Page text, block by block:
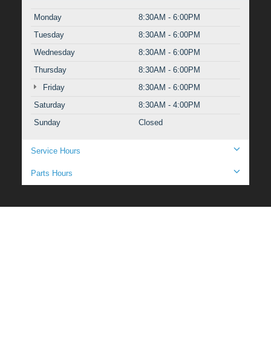
Monday
8:30AM - 6:00PM
Tuesday
8:30AM - 6:00PM
Wednesday
8:30AM - 6:00PM
Thursday
8:30AM - 6:00PM
Friday
8:30AM - 6:00PM
Saturday
8:30AM - 4:00PM
Sunday
Closed
Service Hours
Parts Hours